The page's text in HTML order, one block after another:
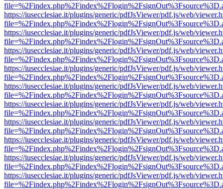
https://iusecclesiae.it/plugins/generic/pdfJsViewer/pdf.js/web/
https://iusecclesiae.it/plugins/generic/pdfJsViewer/pdf.js/web/
https://iusecclesiae.it/plugins/generic/pdfJsViewer/pdf.js/web/
https://iusecclesiae.it/plugins/generic/pdfJsViewer/pdf.js/web/
https://iusecclesiae.it/plugins/generic/pdfJsViewer/pdf.js/web/
https://iusecclesiae.it/plugins/generic/pdfJsViewer/pdf.js/web/
https://iusecclesiae.it/plugins/generic/pdfJsViewer/pdf.js/web/
https://iusecclesiae.it/plugins/generic/pdfJsViewer/pdf.js/web/
https://iusecclesiae.it/plugins/generic/pdfJsViewer/pdf.js/web/
https://iusecclesiae.it/plugins/generic/pdfJsViewer/pdf.js/web/